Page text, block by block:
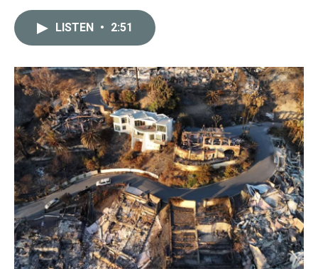
o
k
r
I
n
LISTEN • 2:51